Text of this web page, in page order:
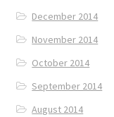
December 2014
November 2014
October 2014
September 2014
August 2014